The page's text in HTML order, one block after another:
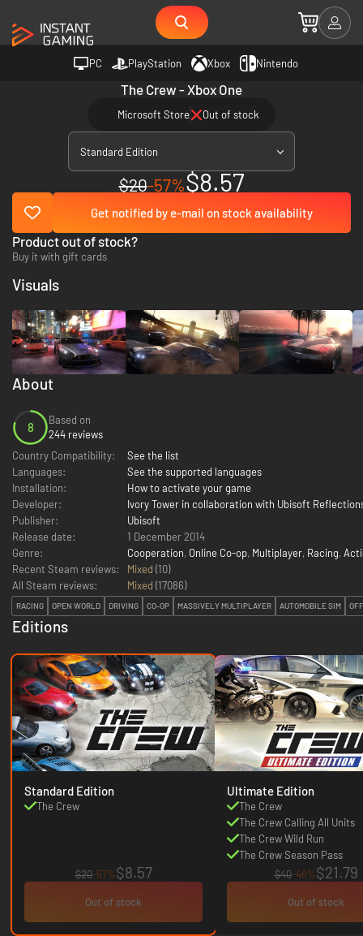
PC PlayStation Xbox Nintendo
The Crew - Xbox One
Microsoft Store Out of stock
Standard Edition
$20-57%$8.57
Get notified by e-mail on stock availability
Product out of stock?
Buy it with gift cards
About
8
Based on
244 reviews
Country Compatibility:
See the list
Languages:
See the supported languages
Installation:
How to activate your game
Developer:
Ivory Tower in collaboration with Ubisoft
Publisher:
Ubisoft
Release date:
1 December 2014
Genre:
Cooperation, Online Co-op, Multiplayer, Racing,
Recent Steam reviews:
Mixed (10)
All Steam reviews:
Mixed (17086)
RACING OPEN WORLD DRIVING CO-OP MASSIVELY MULTIPLAYER AUTOMOBILE SIM
Editions
Standard Edition
The Crew
$20-57%$8.57
Out of stock
Ultimate Edition
The Crew
The Crew Calling All Units
The Crew Wild Run
The Crew Season Pass
$40-46%$21.79
Out of stock
Visuals